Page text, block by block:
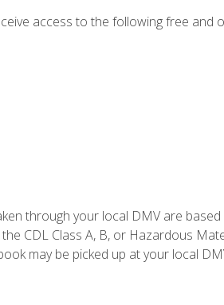
access to the following free and
through your local DMV are
CDL Class A, B, or Hazardous
may be picked up at your local